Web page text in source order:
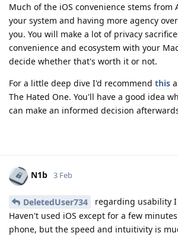
Much of the iOS convenience stems from
your system and having more agency
you. You will make a lot of privacy
convenience and ecosystem with your
decide whether that's worth it or not.
For a little deep dive I'd recommend this
The Hated One. You'll have a good idea
can make an informed decision
N1b 3 Feb
DeletedUser734
regarding usability
Haven't used iOS except for a few
phone, but the speed and intuitivity is